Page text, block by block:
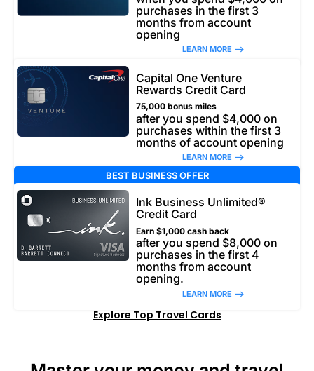
purchases in the first 3
months from account
opening
LEARN MORE –>
Capital One Venture
Rewards Credit Card
75,000 bonus miles
after you spend $4,000 on
purchases within the first 3
months of account opening
LEARN MORE –>
BEST BUSINESS OFFER
Ink Business Unlimited®
Credit Card
Earn $1,000 cash back
after you spend $8,000 on
purchases in the first 4
months from account
opening.
LEARN MORE –>
Explore Top Travel Cards